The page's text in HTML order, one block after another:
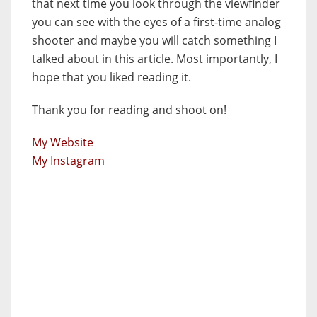
that next time you look through the viewfinder
you can see with the eyes of a first-time analog
shooter and maybe you will catch something I
talked about in this article. Most importantly, I
hope that you liked reading it.
Thank you for reading and shoot on!
My Website
My Instagram